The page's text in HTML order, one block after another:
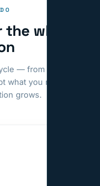
whole
— from fleet to
what you need and
grows.